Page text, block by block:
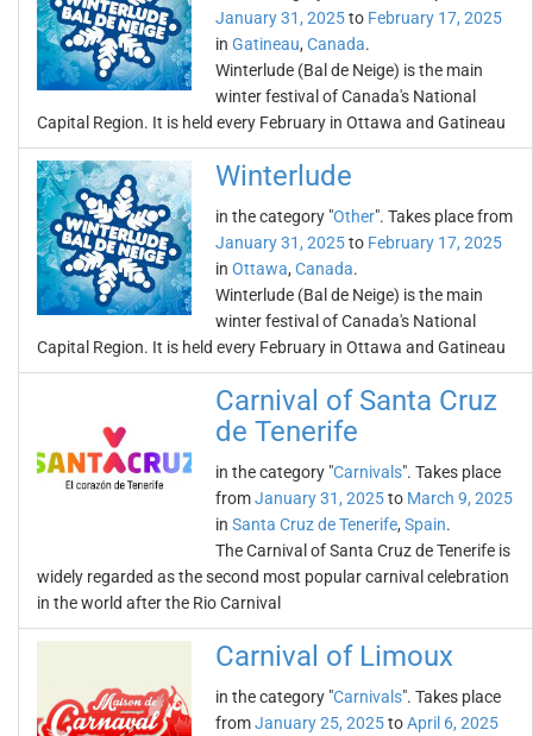
January 31, 2025to February 17, 2025
in Gatineau, Canada.
Winterlude (Bal de Neige) is the main
winter festival of Canada's National
Capital Region. It is held every February in Ottawa and Gatineau
Winterlude
in the category "Other". Takes place from
January 31, 2025to February 17, 2025
in Ottawa, Canada.
Winterlude (Bal de Neige) is the main
winter festival of Canada's National
Capital Region. It is held every February in Ottawa and Gatineau
Carnival of Santa Cruz
de Tenerife
in the category "Carnivals". Takes place
fromJanuary 31, 2025to March 9, 2025
in Santa Cruz de Tenerife, Spain.
The Carnival of Santa Cruz de Tenerife is
widely regarded as the second most popular carnival celebration
in the world after the Rio Carnival
Carnival of Limoux
in the category "Carnivals". Takes place
fromJanuary 25, 2025toApril 6, 2025